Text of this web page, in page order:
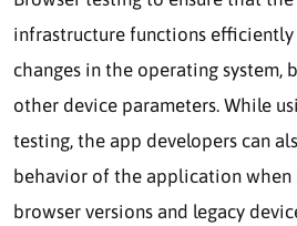
infrastructure functions
changes in the operating system,
other device parameters. While
testing, the app developers can
behavior of the application
browser versions and legacy